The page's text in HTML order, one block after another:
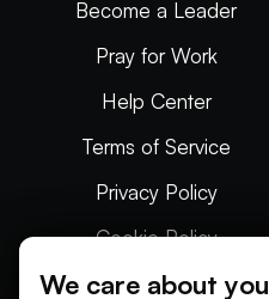
Become a Leader
Pray for Work
Help Center
Terms of Service
Privacy Policy
Cookie Policy
Articles
We care about